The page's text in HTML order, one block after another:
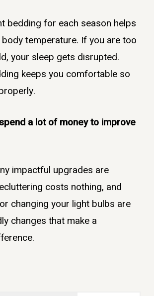
bedding for each season helps
temperature. If you are too
your sleep gets disrupted.
keeps you comfortable so
a lot of money to improve
impactful upgrades are
costs nothing, and
changing your light bulbs are
changes that make a